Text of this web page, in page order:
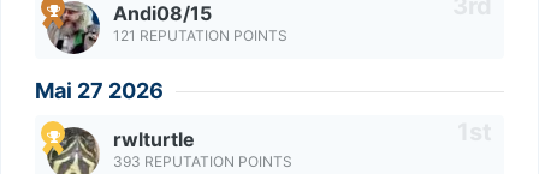
Andi08/15
121 REPUTATION POINTS
Mai 27 2026
rwlturtle
393 REPUTATION POINTS